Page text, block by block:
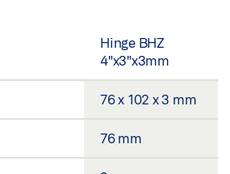
Hinge BHZ
4"x3"x3mm
76 x 102 x 3 mm
76 mm